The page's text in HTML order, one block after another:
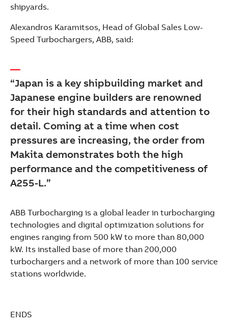
shipyards.
Alexandros Karamitsos, Head of Global Sales Low-
Speed Turbochargers, ABB, said:
“Japan is a key shipbuilding market and
Japanese engine builders are renowned
for their high standards and attention to
detail. Coming at a time when cost
pressures are increasing, the order from
Makita demonstrates both the high
performance and the competitiveness of
A255-L.”
ABB Turbocharging is a global leader in turbocharging
technologies and digital optimization solutions for
engines ranging from 500 kW to more than 80,000
kW. Its installed base of more than 200,000
turbochargers and a network of more than 100 service
stations worldwide.
ENDS